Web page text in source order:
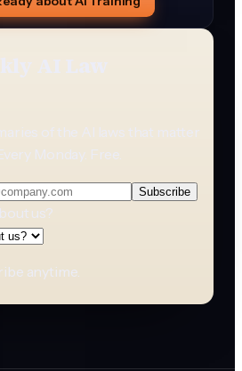
AI Law
of the AI laws that matter
Monday. Free.
Subscribe
us?
anytime.